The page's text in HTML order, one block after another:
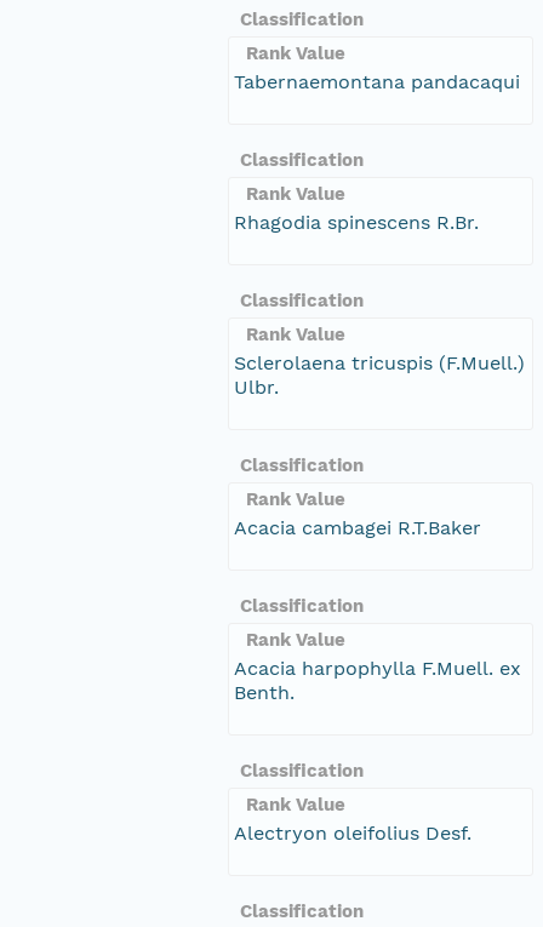
Classification
Rank Value
Tabernaemontana pandacaqui
Classification
Rank Value
Rhagodia spinescens R.Br.
Classification
Rank Value
Sclerolaena tricuspis (F.Muell.)
Ulbr.
Classification
Rank Value
Acacia cambagei R.T.Baker
Classification
Rank Value
Acacia harpophylla F.Muell. ex
Benth.
Classification
Rank Value
Alectryon oleifolius Desf.
Classification